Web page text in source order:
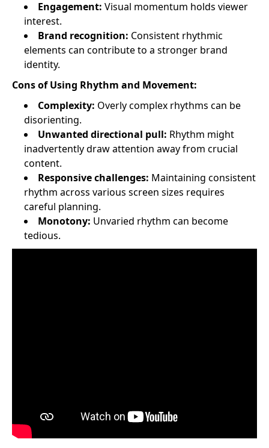
Engagement: Visual momentum holds viewer
interest.
Brand recognition: Consistent rhythmic
elements can contribute to a stronger brand
identity.
Cons of Using Rhythm and Movement:
Complexity: Overly complex rhythms can be
disorienting.
Unwanted directional pull: Rhythm might
inadvertently draw attention away from crucial
content.
Responsive challenges: Maintaining consistent
rhythm across various screen sizes requires
careful planning.
Monotony: Unvaried rhythm can become
tedious.